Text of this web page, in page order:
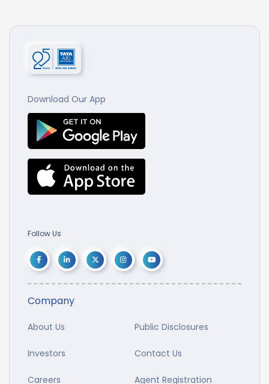
Download Our App
Follow Us
Company
About Us Public Disclosures
Investors Contact Us
Careers Agent Registration